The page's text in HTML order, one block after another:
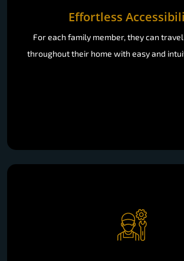
Effortless
For each family member, they can
throughout their home with easy and